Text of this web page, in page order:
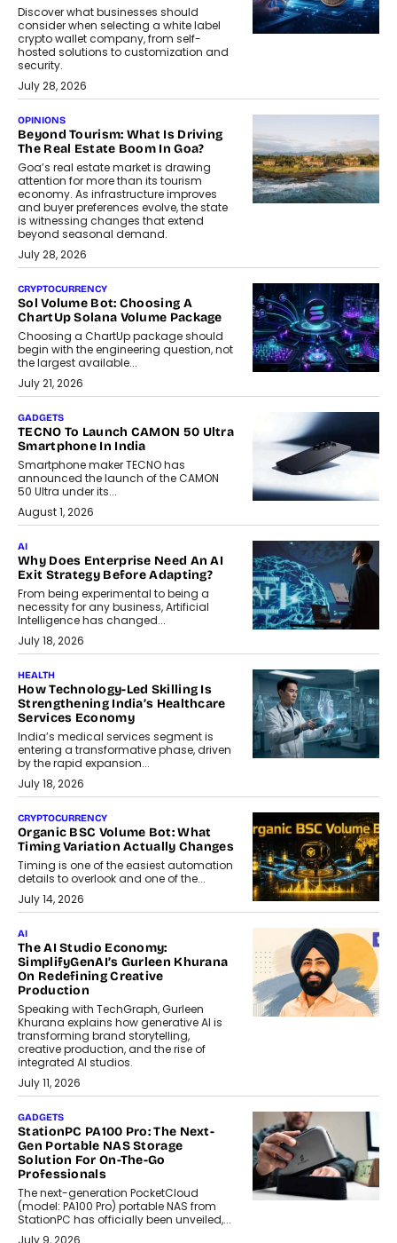
Discover what businesses should
consider when selecting a white label
crypto wallet company, from self-
hosted solutions to customization and
security.
July 28, 2026
OPINIONS
Beyond Tourism: What Is Driving
The Real Estate Boom In Goa?
Goa’s real estate market is drawing
attention for more than its tourism
economy. As infrastructure improves
and buyer preferences evolve, the state
is witnessing changes that extend
beyond seasonal demand.
July 28, 2026
CRYPTOCURRENCY
Sol Volume Bot: Choosing A
ChartUp Solana Volume Package
Choosing a ChartUp package should
begin with the engineering question, not
the largest available...
July 21, 2026
GADGETS
TECNO To Launch CAMON 50 Ultra
Smartphone In India
Smartphone maker TECNO has
announced the launch of the CAMON
50 Ultra under its...
August 1, 2026
AI
Why Does Enterprise Need An AI
Exit Strategy Before Adapting?
From being experimental to being a
necessity for any business, Artificial
Intelligence has changed...
July 18, 2026
HEALTH
How Technology-Led Skilling Is
Strengthening India’s Healthcare
Services Economy
India’s medical services segment is
entering a transformative phase, driven
by the rapid expansion...
July 18, 2026
CRYPTOCURRENCY
Organic BSC Volume Bot: What
Timing Variation Actually Changes
Timing is one of the easiest automation
details to overlook and one of the...
July 14, 2026
AI
The AI Studio Economy:
SimplifyGenAI’s Gurleen Khurana
On Redefining Creative
Production
Speaking with TechGraph, Gurleen
Khurana explains how generative AI is
transforming brand storytelling,
creative production, and the rise of
integrated AI studios.
July 11, 2026
GADGETS
StationPC PA100 Pro: The Next-
Gen Portable NAS Storage
Solution For On-The-Go
Professionals
The next-generation PocketCloud
(model: PA100 Pro) portable NAS from
StationPC has officially been unveiled,...